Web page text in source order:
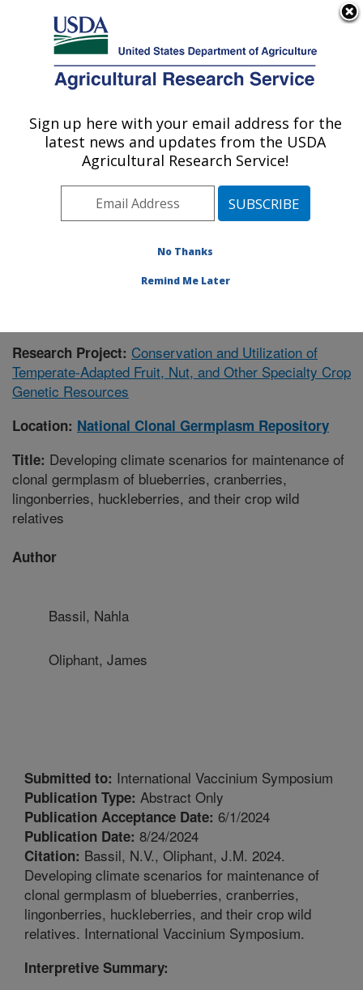
Here's how you know
Agricultural Research Service
U.S. DEPARTMENT OF AGRICULTURE
National Clonal Germplasm Repository:
Corvallis, OR
Pacific West Area Corvallis, Oregon
Publications at this Location» Publication #411378
Research Project: Conservation and Utilization of
Temperate-Adapted Fruit, Nut, and Other Specialty Crop
Genetic Resources
Location: National Clonal Germplasm Repository
Title: Developing climate scenarios for maintenance of
clonal germplasm of blueberries, cranberries,
lingonberries, huckleberries, and their crop wild
relatives
Author
Bassil, Nahla
Oliphant, James
Submitted to: International Vaccinium Symposium
Publication Type: Abstract Only
Publication Acceptance Date: 6/1/2024
Publication Date: 8/24/2024
Citation: Bassil, N.V., Oliphant, J.M. 2024.
Developing climate scenarios for maintenance of
clonal germplasm of blueberries, cranberries,
lingonberries, huckleberries, and their crop wild
relatives. International Vaccinium Symposium.
Interpretive Summary:
Sign up here with your email address for the
latest news and updates from the USDA
Agricultural Research Service!
No Thanks
Remind Me Later